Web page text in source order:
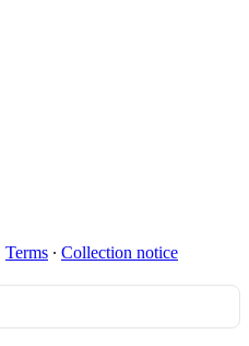
Terms ∙ Collection notice